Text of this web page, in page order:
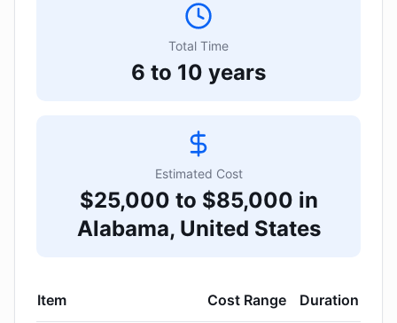
Total Time
6 to 10 years
Estimated Cost
$25,000 to $85,000 in
Alabama, United States
Item Cost Range Duration